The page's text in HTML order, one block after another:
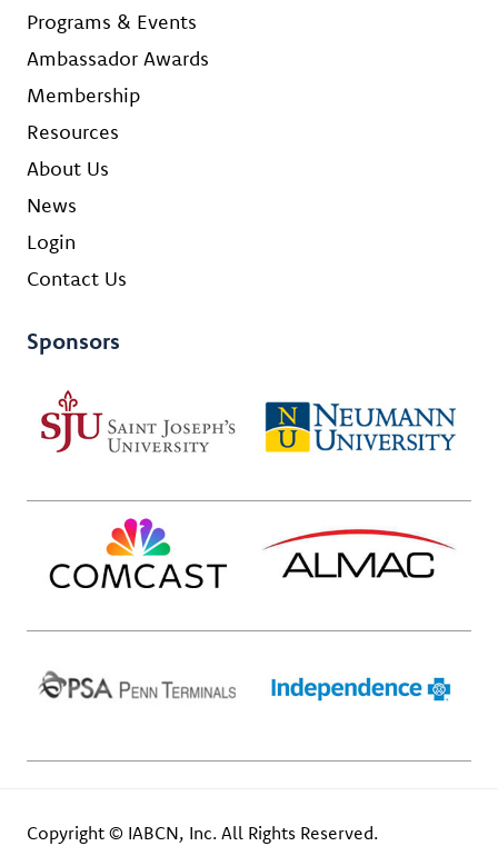
Programs & Events
Ambassador Awards
Membership
Resources
About Us
News
Login
Contact Us
Sponsors
Copyright © IABCN, Inc. All Rights Reserved.